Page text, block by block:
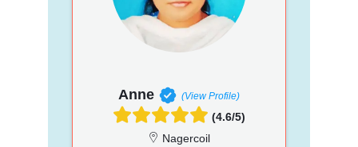
Anne (View Profile)
(4.6/5)
Nagercoil